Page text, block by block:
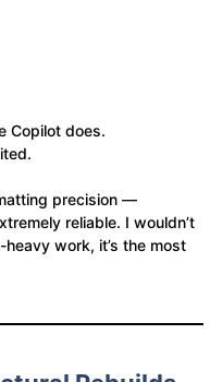
Copilot does.
precision —
reliable. I wouldn’t
work, it’s the most